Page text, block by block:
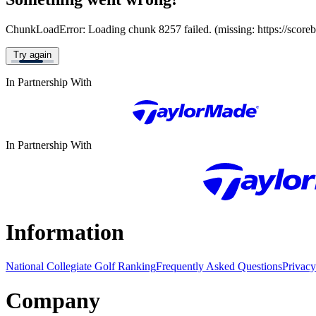
ChunkLoadError: Loading chunk 8257 failed. (missing: https://
Try again
In Partnership With
In Partnership With
Information
National Collegiate Golf RankingFrequently Asked Questions
Company